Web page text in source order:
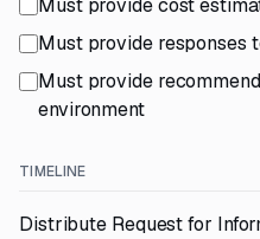
Must provide cost
Must provide responses
Must provide
environment
TIMELINE
Distribute Request for